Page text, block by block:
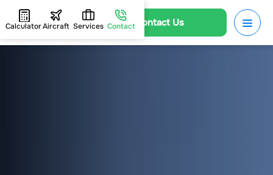
Contact Us
CalculatorAircraft Services Contact